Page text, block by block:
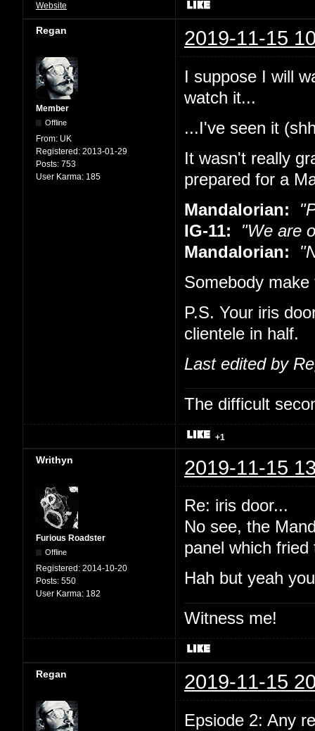
Website
Regan 2019-11-15
Member
Offline
From: UK
Registered: 2013-01-29
Posts: 753
User Karma: 185
I suppose I will
watch it...
...I've seen it
It wasn't really
prepared for a
Mandalorian:
IG-11: "We are
Mandalorian:
Somebody
P.S. Your iris
clientele in half.
Last edited by
The difficult
+1
Writhyn 2019-11-15
Furious Roadster
Offline
Registered: 2014-10-20
Posts: 550
User Karma: 182
Re: iris door...
No see, the
panel which
Hah but yeah
Witness me!
Regan 2019-11-15
Epsiode 2: Any